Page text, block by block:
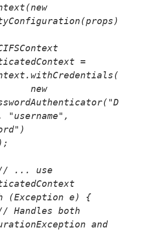
=
"username",
use
(Exception e) {
and